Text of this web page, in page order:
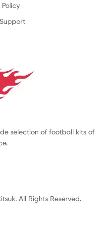
selection of football kits of
All Rights Reserved.